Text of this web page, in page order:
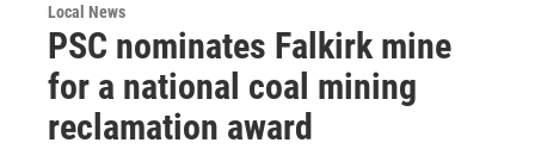
Local News
PSC nominates Falkirk mine
for a national coal mining
reclamation award